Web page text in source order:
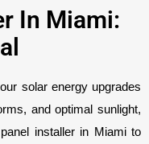
In Miami:
solar energy upgrades
and optimal sunlight,
installer in Miami to